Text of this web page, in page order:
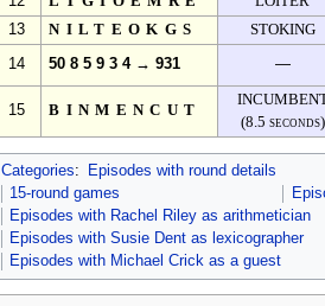
13
NILTEOKGS STOKING
14 50 8 5 9 3 4 → 931 —
15 BINMENCUT
(8.5 seconds)
Categories:
Episodes with round details
15-round games
Episodes with Rachel Riley as arithmetician
Episodes with Susie Dent as lexicographer
Episodes with Michael Crick as a guest